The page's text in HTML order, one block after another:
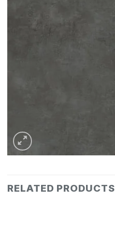
RELATED PRODUCTS